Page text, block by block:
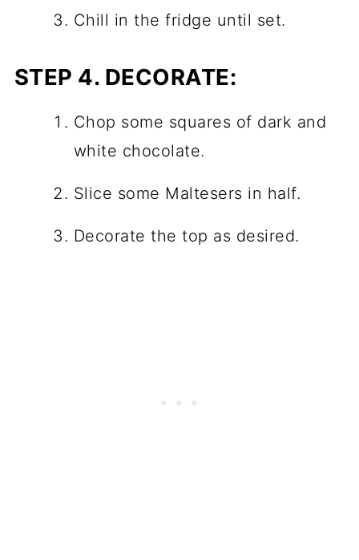
Chill in the fridge until set.
STEP 4. DECORATE:
Chop some squares of dark and
white chocolate.
Slice some Maltesers in half.
Decorate the top as desired.